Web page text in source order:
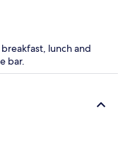
lunch and
bar.